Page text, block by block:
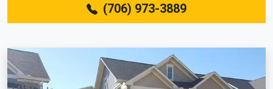
(706) 973-3889